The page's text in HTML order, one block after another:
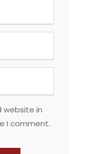
website in
I comment.